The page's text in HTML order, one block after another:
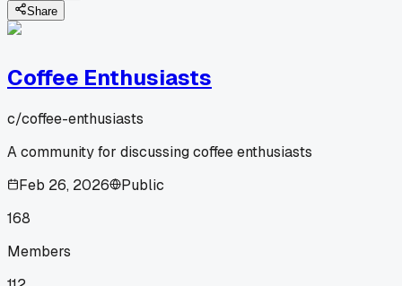
Share
Coffee Enthusiasts
c/coffee-enthusiasts
A community for discussing coffee enthusiasts
Feb 26, 2026
Public
168
Members